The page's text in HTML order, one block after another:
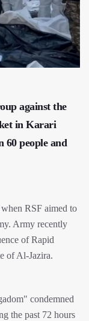
against the
in Karari
people and
RSF aimed to
Army recently
of Rapid
of Al-Jazira.
condemned
the past 72 hours